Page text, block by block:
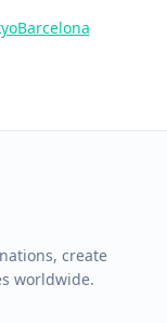
Barcelona
create
worldwide.